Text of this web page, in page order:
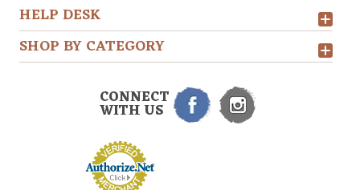
HELP DESK
SHOP BY CATEGORY
CONNECT
WITH US